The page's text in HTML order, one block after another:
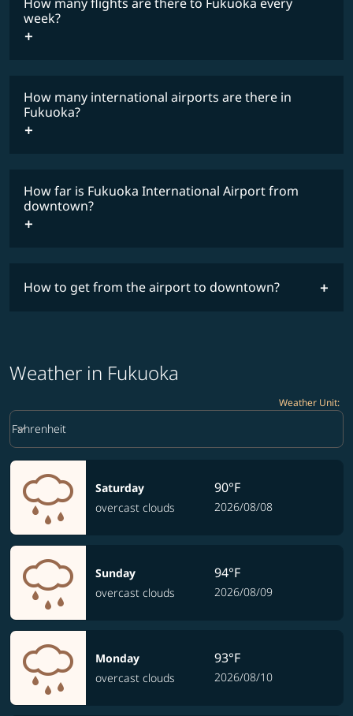
COSMILE member
week?
How many international airports are there in
Fukuoka?
How far is Fukuoka International Airport from
downtown?
How to get from the airport to downtown?
Weather in Fukuoka
Weather Unit:
Weather unit option Fahrenheit Selected
Fahrenheit
keyboard_arrow_down
Saturday
overcast clouds
90°F
2026/08/08
Sunday
overcast clouds
94°F
2026/08/09
Monday
overcast clouds
93°F
2026/08/10